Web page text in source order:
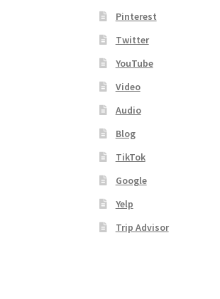
Pinterest
Twitter
YouTube
Video
Audio
Blog
TikTok
Google
Yelp
Trip Advisor